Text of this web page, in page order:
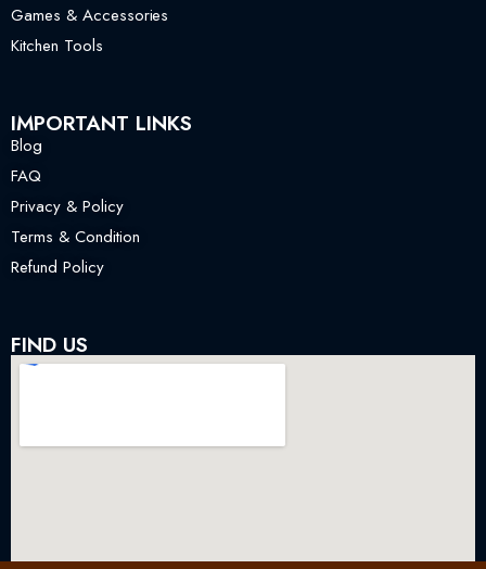
Games & Accessories
Kitchen Tools
IMPORTANT LINKS
Blog
FAQ
Privacy & Policy
Terms & Condition
Refund Policy
FIND US